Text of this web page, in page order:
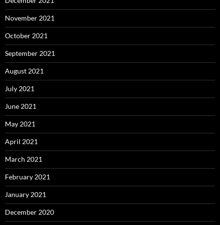
November 2021
October 2021
September 2021
August 2021
July 2021
June 2021
May 2021
April 2021
March 2021
February 2021
January 2021
December 2020